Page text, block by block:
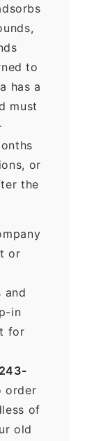
to
has a
must
or
the
or
and
in
for
order
of
old